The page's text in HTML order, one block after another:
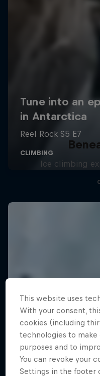
Ice climbing
This website uses
With your consent,
cookies (including
technologies to
purposes and to
You can revoke your
Settings in the footer